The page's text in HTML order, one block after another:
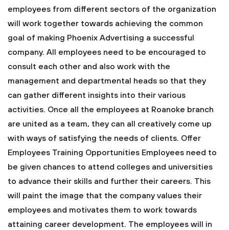
employees from different sectors of the organization
will work together towards achieving the common
goal of making Phoenix Advertising a successful
company. All employees need to be encouraged to
consult each other and also work with the
management and departmental heads so that they
can gather different insights into their various
activities. Once all the employees at Roanoke branch
are united as a team, they can all creatively come up
with ways of satisfying the needs of clients. Offer
Employees Training Opportunities Employees need to
be given chances to attend colleges and universities
to advance their skills and further their careers. This
will paint the image that the company values their
employees and motivates them to work towards
attaining career development. The employees will in